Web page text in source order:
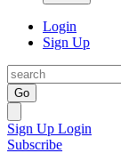
Login
Sign Up
Go
Sign Up Login
Subscribe